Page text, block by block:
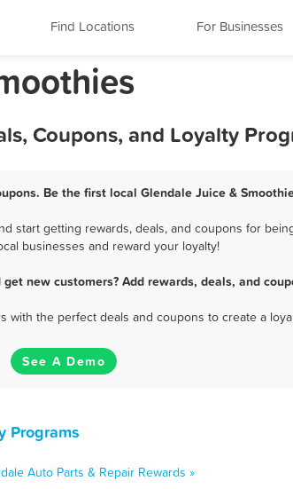
Find Locations For Businesses
Coupons, and Loyalty
Be the first local Glendale Juice &
start getting rewards, deals, and coupons for
businesses and reward your loyalty!
new customers? Add rewards, deals, and
the perfect deals and coupons to create a
See A Demo
Programs
Auto Parts & Repair Rewards »